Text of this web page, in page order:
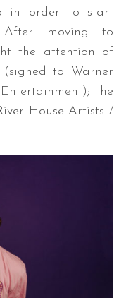
in order to start
moving to
the attention of
(signed to Warner
he
House Artists /